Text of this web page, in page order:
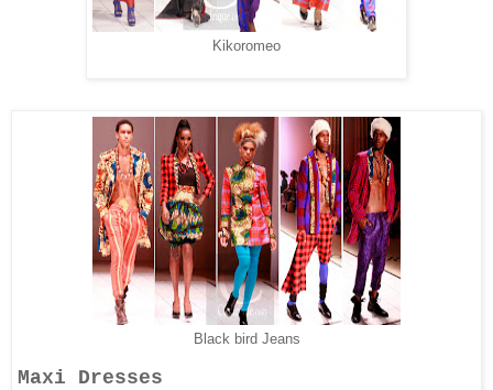
Kikoromeo
Black bird Jeans
Maxi Dresses